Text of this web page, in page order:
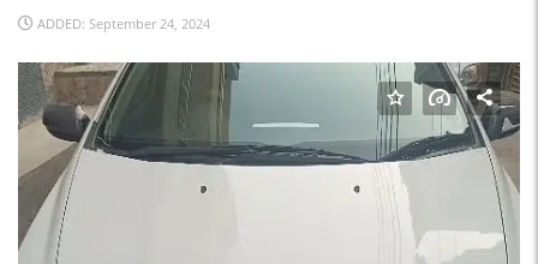
ADDED: September 24, 2024